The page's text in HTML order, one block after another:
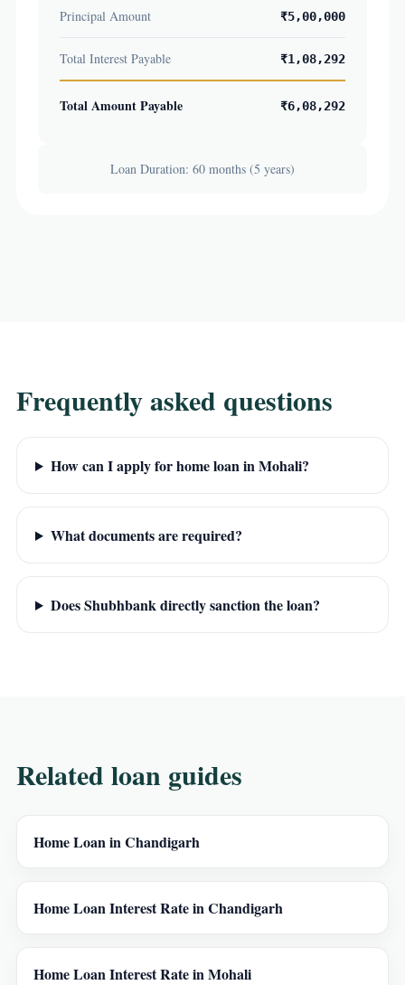
Principal Amount ₹5,00,000
Total Interest Payable ₹1,08,292
Total Amount Payable ₹6,08,292
Loan Duration: 60 months (5 years)
Frequently asked questions
How can I apply for home loan in Mohali?
What documents are required?
Does Shubhbank directly sanction the loan?
Related loan guides
Home Loan in Chandigarh
Home Loan Interest Rate in Chandigarh
Home Loan Interest Rate in Mohali